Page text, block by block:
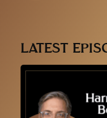
LATEST